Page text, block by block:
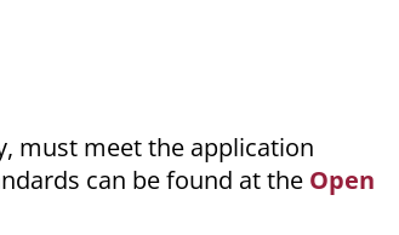
must meet the application
can be found at the Open